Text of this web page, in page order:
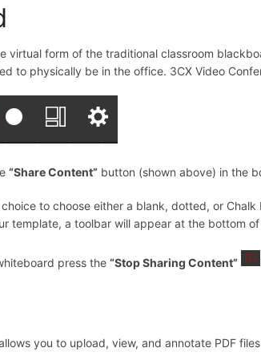
virtual form of the traditional classroom
to physically be in the office. 3CX Video
“Share Content” button (shown above) in the
to choose either a blank, dotted, or Chalk
template, a toolbar will appear at the bottom
press the “Stop Sharing Content”
you to upload, view, and annotate PDF